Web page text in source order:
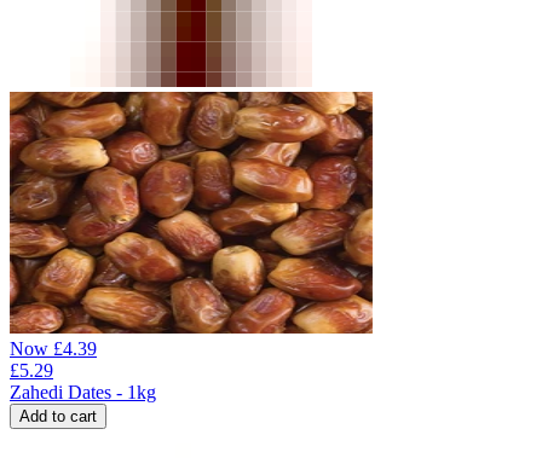
Now £4.39
£5.29
Zahedi Dates - 1kg
Add to cart